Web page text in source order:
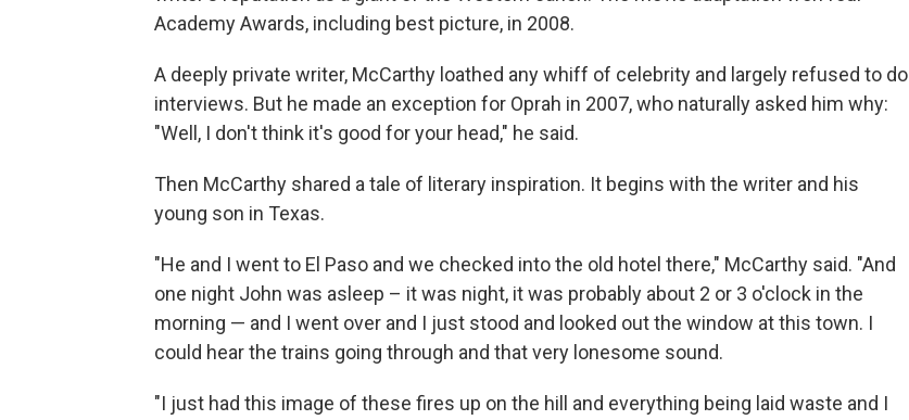
Academy Awards, including best picture, in 2008.
A deeply private writer, McCarthy loathed any whiff of celebrity and largely refused to do
interviews. But he made an exception for Oprah in 2007, who naturally asked him why:
"Well, I don't think it's good for your head," he said.
Then McCarthy shared a tale of literary inspiration. It begins with the writer and his
young son in Texas.
"He and I went to El Paso and we checked into the old hotel there," McCarthy said. "And
one night John was asleep – it was night, it was probably about 2 or 3 o'clock in the
morning — and I went over and I just stood and looked out the window at this town. I
could hear the trains going through and that very lonesome sound.
"I just had this image of these fires up on the hill and everything being laid waste and I